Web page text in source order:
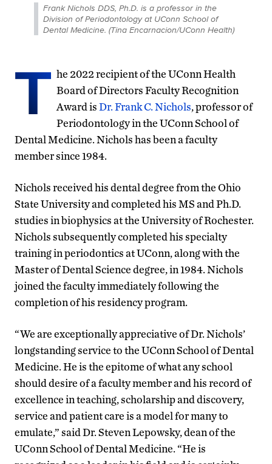
Frank Nichols DDS, Ph.D. is a professor in the
Division of Periodontology at UConn School of
Dental Medicine. (Tina Encarnacion/UConn Health)
T he 2022 recipient of the UConn Health
Board of Directors Faculty Recognition
Award isDr. Frank C. Nichols, professor of
Periodontology in the UConn School of
Dental Medicine. Nichols has been a faculty
member since 1984.
Nichols received his dental degree from the Ohio
State University and completed his MS and Ph.D.
studies in biophysics at the University of Rochester.
Nichols subsequently completed his specialty
training in periodontics at UConn, along with the
Master of Dental Science degree, in 1984. Nichols
joined the faculty immediately following the
completion of his residency program.
“We are exceptionally appreciative of Dr. Nichols’
longstanding service to the UConn School of Dental
Medicine. He is the epitome of what any school
should desire of a faculty member and his record of
excellence in teaching, scholarship and discovery,
service and patient care is a model for many to
emulate,” said Dr. Steven Lepowsky, dean of the
UConn School of Dental Medicine. “He is